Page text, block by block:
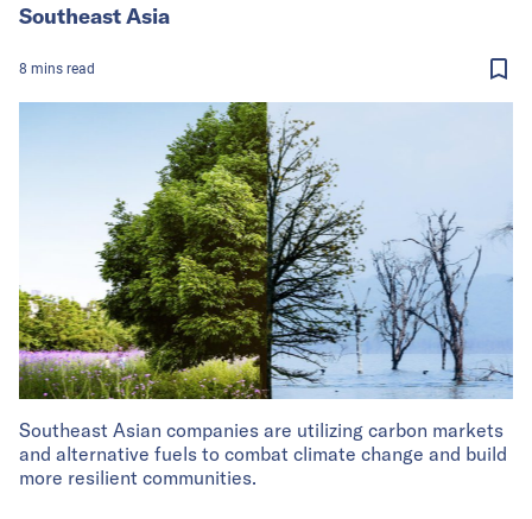
Southeast Asian companies are utilizing carbon markets
and alternative fuels to combat climate change and build
more resilient communities.
Southeast Asia
8 mins read